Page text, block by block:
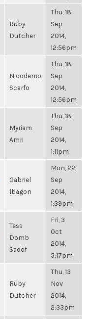
Ruby
Dutcher
Thu, 18
Sep
2014,
12:56pm
Nicodemo
Scarfo
Thu, 18
Sep
2014,
12:56pm
Myriam
Amri
Thu, 18
Sep
2014,
1:11pm
Gabriel
Ibagon
Mon, 22
Sep
2014,
1:39pm
Tess
Domb
Sadof
Fri, 3
Oct
2014,
5:17pm
Ruby
Dutcher
Thu, 13
Nov
2014,
2:33pm